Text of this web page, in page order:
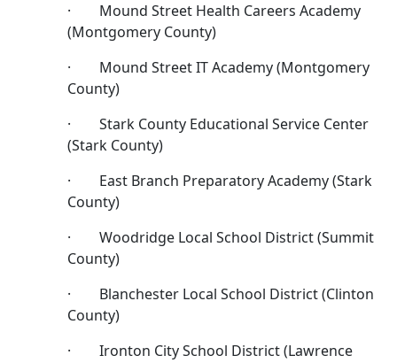
· Mound Street Health Careers Academy
(Montgomery County)
· Mound Street IT Academy (Montgomery
County)
· Stark County Educational Service Center
(Stark County)
· East Branch Preparatory Academy (Stark
County)
· Woodridge Local School District (Summit
County)
· Blanchester Local School District (Clinton
County)
· Ironton City School District (Lawrence